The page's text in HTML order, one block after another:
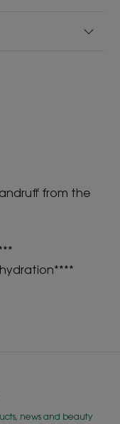
from the
news and beauty